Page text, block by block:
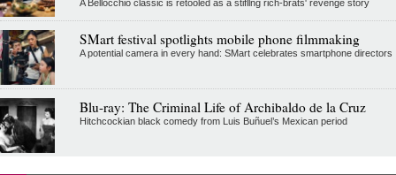
A Bellocchio classic is retooled as a stifllng rich-brats' revenge story
SMart festival spotlights mobile phone filmmaking
A potential camera in every hand: SMart celebrates smartphone directors
Blu-ray: The Criminal Life of Archibaldo de la Cruz
Hitchcockian black comedy from Luis Buñuel’s Mexican period